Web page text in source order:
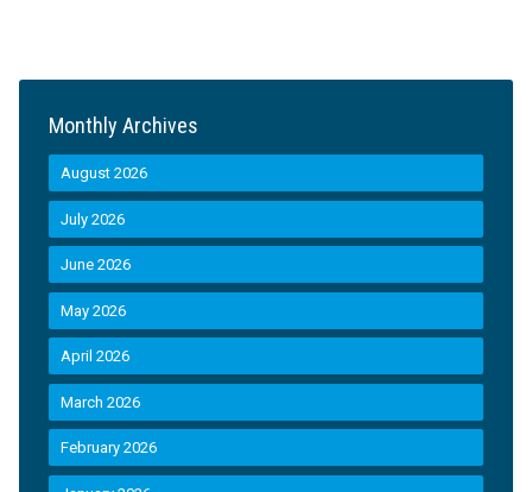
Monthly Archives
August 2026
July 2026
June 2026
May 2026
April 2026
March 2026
February 2026